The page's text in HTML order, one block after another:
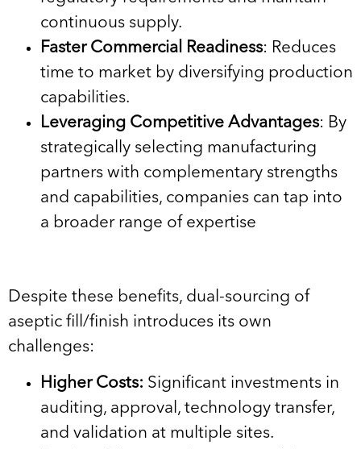
continuous supply.
Faster Commercial Readiness: Reduces
time to market by diversifying production
capabilities.
Leveraging Competitive Advantages: By
strategically selecting manufacturing
partners with complementary strengths
and capabilities, companies can tap into
a broader range of expertise
Despite these benefits, dual-sourcing of
aseptic fill/finish introduces its own
challenges:
Higher Costs: Significant investments in
auditing, approval, technology transfer,
and validation at multiple sites.